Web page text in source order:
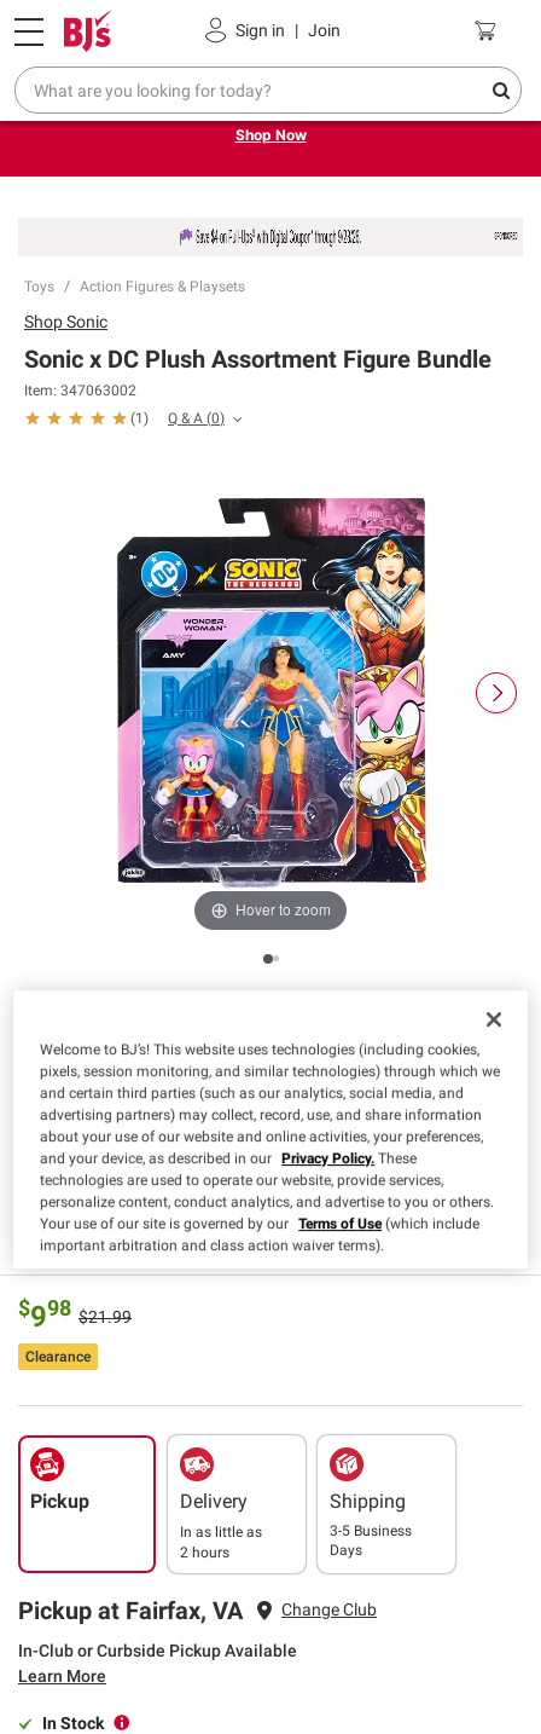
Sign in | Join
Pickup, Delivery or Shipping Coupons
Try our top member favorites for back to school.
Shop Now
Toys Action Figures & Playsets
Hover to zoom
Model Number
43093i
Estimated Delivery
3-5 Business Days
upc
192995430938
Materials
Plastic
Read More
ShopSonic
Sonic x DC Plush Assortment Figure Bundle
Item: 347063002
(1 ) Q & A (0)
$998 $21.99
Clearance
Pickup Delivery
In as little as
2 hours
Shipping
3-5 Business
Days
Pickup at Fairfax, VA Change Club
In-Club or Curbside Pickup Available
Learn More
In Stock
Welcome to BJ’s! This website uses technologies (including cookies,
pixels, session monitoring, and similar technologies) through which we
and certain third parties (such as our analytics, social media, and
advertising partners) may collect, record, use, and share information
about your use of our website and online activities, your preferences,
and your device, as described in our Privacy Policy. These
technologies are used to operate our website, provide services,
personalize content, conduct analytics, and advertise to you or others.
Your use of our site is governed by our Terms of Use(which include
important arbitration and class action waiver terms).